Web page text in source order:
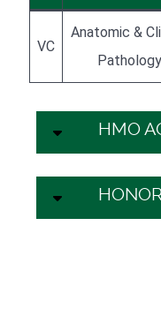
VC
Anatomic &
Pathology
HMO